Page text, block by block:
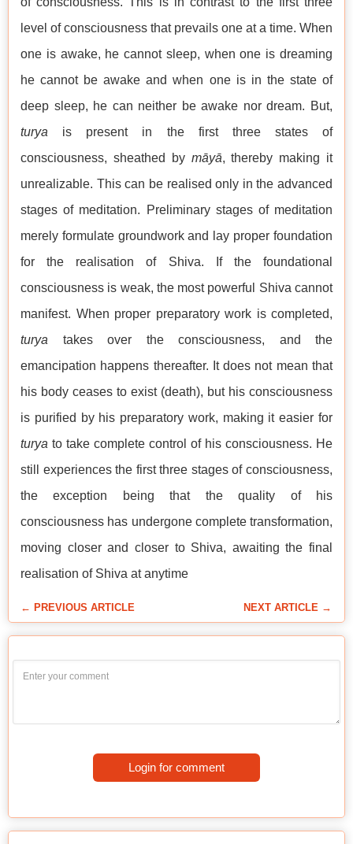
level of consciousness that prevails one at a time. When
one is awake, he cannot sleep, when one is dreaming
he cannot be awake and when one is in the state of
deep sleep, he can neither be awake nor dream. But,
turya is present in the first three states of
consciousness, sheathed by māyā, thereby making it
unrealizable. This can be realised only in the advanced
stages of meditation. Preliminary stages of meditation
merely formulate groundwork and lay proper foundation
for the realisation of Shiva. If the foundational
consciousness is weak, the most powerful Shiva cannot
manifest. When proper preparatory work is completed,
turya takes over the consciousness, and the
emancipation happens thereafter. It does not mean that
his body ceases to exist (death), but his consciousness
is purified by his preparatory work, making it easier for
turya to take complete control of his consciousness. He
still experiences the first three stages of consciousness,
the exception being that the quality of his
consciousness has undergone complete transformation,
moving closer and closer to Shiva, awaiting the final
realisation of Shiva at anytime
← PREVIOUS ARTICLE NEXT ARTICLE →
Login for comment